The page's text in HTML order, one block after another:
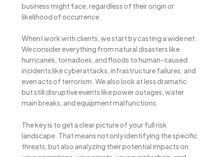
business might face, regardless of their origin or
likelihood of occurrence.
When I work with clients, we start by casting a wide net.
We consider everything from natural disasters like
hurricanes, tornadoes, and floods to human-caused
incidents like cyberattacks, infrastructure failures, and
even acts of terrorism. We also look at less dramatic
but still disruptive events like power outages, water
main breaks, and equipment malfunctions.
The key is to get a clear picture of your full risk
landscape. That means not only identifying the specific
threats, but also analyzing their potential impacts on